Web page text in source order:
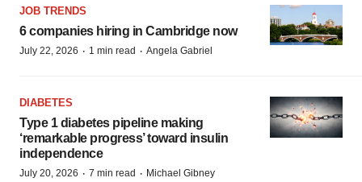
JOB TRENDS
6 companies hiring in Cambridge now
July 22, 2026 · 1 min read · Angela Gabriel
DIABETES
Type 1 diabetes pipeline making
‘remarkable progress’ toward insulin
independence
July 20, 2026 · 7 min read · Michael Gibney